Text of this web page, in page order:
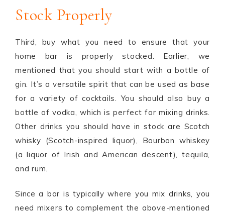
Stock Properly
Third, buy what you need to ensure that your
home bar is properly stocked. Earlier, we
mentioned that you should start with a bottle of
gin. It’s a versatile spirit that can be used as base
for a variety of cocktails. You should also buy a
bottle of vodka, which is perfect for mixing drinks.
Other drinks you should have in stock are Scotch
whisky (Scotch-inspired liquor), Bourbon whiskey
(a liquor of Irish and American descent), tequila,
and rum.
Since a bar is typically where you mix drinks, you
need mixers to complement the above-mentioned